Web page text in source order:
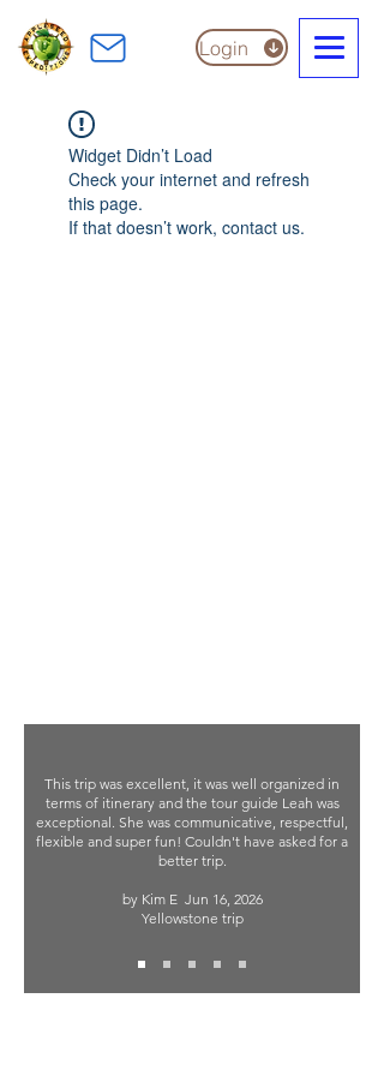
Login
Widget Didn’t Load
Check your internet and refresh
this page.
If that doesn’t work, contact us.
This trip was excellent, it was well organized in
terms of itinerary and the tour guide Leah was
exceptional. She was communicative, respectful,
flexible and super fun! Couldn't have asked for a
better trip.
by Kim EJun 16, 2026
Yellowstone trip